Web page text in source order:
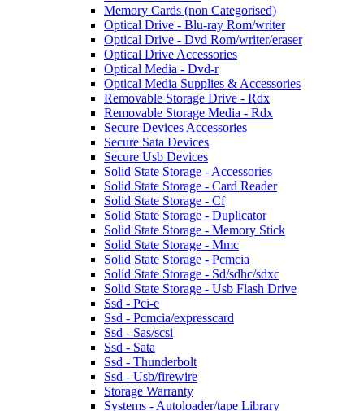
Memory Cards (non Categorised)
Optical Drive - Blu-ray Rom/writer
Optical Drive - Dvd Rom/writer/eraser
Optical Drive Accessories
Optical Media - Dvd-r
Optical Media Supplies & Accessories
Removable Storage Drive - Rdx
Removable Storage Media - Rdx
Secure Devices Accessories
Secure Sata Devices
Secure Usb Devices
Solid State Storage - Accessories
Solid State Storage - Card Reader
Solid State Storage - Cf
Solid State Storage - Duplicator
Solid State Storage - Memory Stick
Solid State Storage - Mmc
Solid State Storage - Pcmcia
Solid State Storage - Sd/sdhc/sdxc
Solid State Storage - Usb Flash Drive
Ssd - Pci-e
Ssd - Pcmcia/expresscard
Ssd - Sas/scsi
Ssd - Sata
Ssd - Thunderbolt
Ssd - Usb/firewire
Storage Warranty
Systems - Autoloader/tape Library